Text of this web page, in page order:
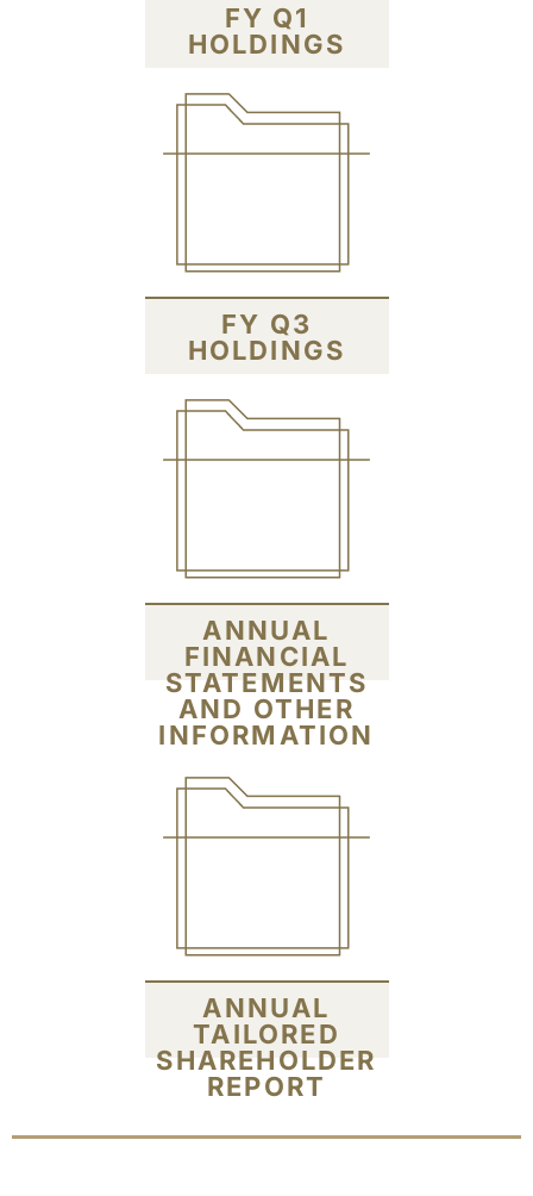
FY Q1
HOLDINGS
FY Q3
HOLDINGS
ANNUAL
FINANCIAL
STATEMENTS
AND OTHER
INFORMATION
ANNUAL
TAILORED
SHAREHOLDER
REPORT